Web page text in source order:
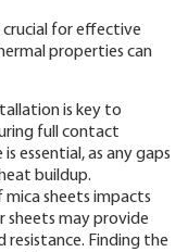
crucial for effective
properties can
is key to
full contact
essential, as any gaps
buildup.
mica sheets impacts
sheets may provide
resistance. Finding the